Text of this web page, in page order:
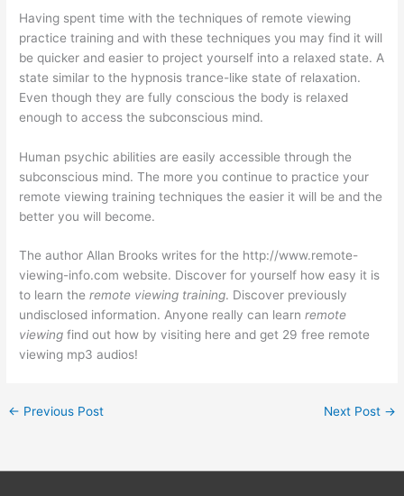
Having spent time with the techniques of remote viewing
practice training and with these techniques you may find it will
be quicker and easier to project yourself into a relaxed state. A
state similar to the hypnosis trance-like state of relaxation.
Even though they are fully conscious the body is relaxed
enough to access the subconscious mind.
Human psychic abilities are easily accessible through the
subconscious mind. The more you continue to practice your
remote viewing training techniques the easier it will be and the
better you will become.
The author Allan Brooks writes for the http://www.remote-
viewing-info.com website. Discover for yourself how easy it is
to learn theremote viewing training. Discover previously
undisclosed information. Anyone really can learnremote
viewing find out how by visiting here and get 29 free remote
viewing mp3 audios!
← Previous Post Next Post →